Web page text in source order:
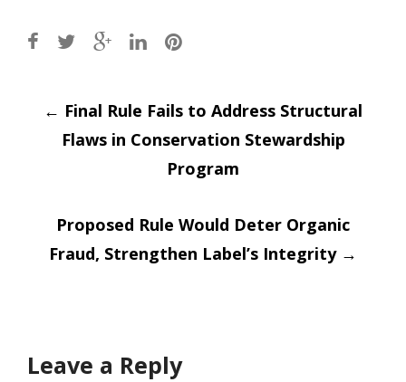
Post
navigation
← Final Rule Fails to Address Structural
Flaws in Conservation Stewardship
Program
Proposed Rule Would Deter Organic
Fraud, Strengthen Label’s Integrity →
Leave a Reply